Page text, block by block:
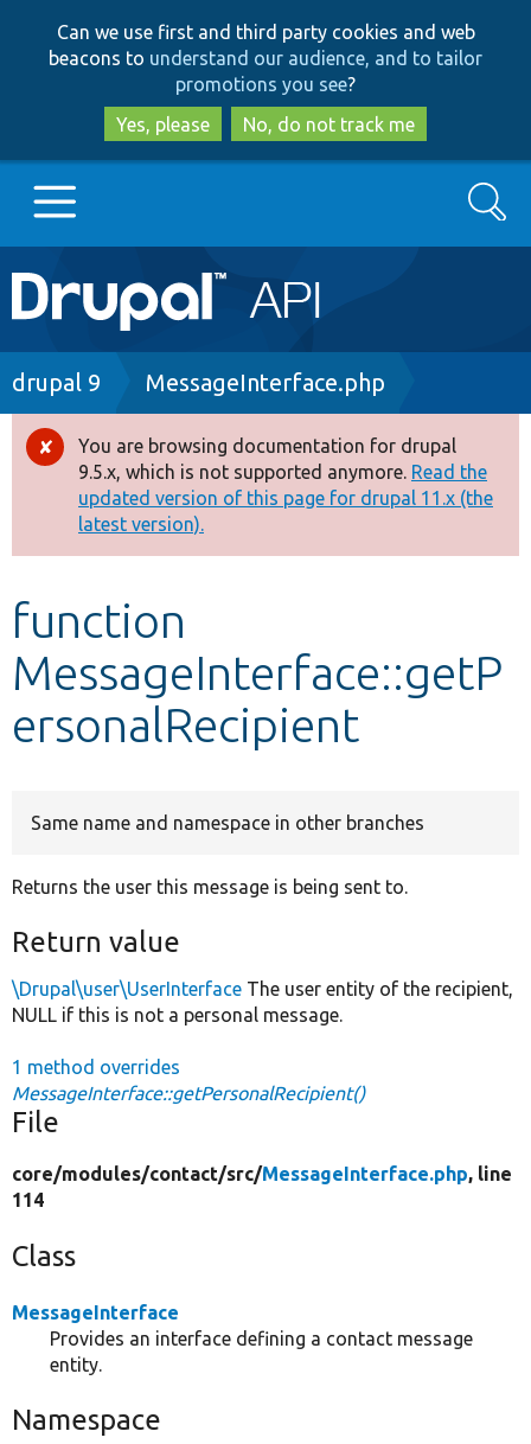
to
main
content
to
search
Can we use first and third party cookies and web
beacons to understand our audience, and to tailor
promotions you see?
Yes, please
No, do not track me
Main
navigation
Go to Drupal.org
Drupal 8+
Other projects
Develop for Drupal
Search
Breadcrumb
drupal 9 MessageInterface.php
Error
message
You are browsing documentation for drupal
9.5.x, which is not supported anymore. Read the
updated version of this page for drupal 11.x (the
latest version).
function
MessageInterface::getP
ersonalRecipient
Same name and namespace in other branches
Returns the user this message is being sent to.
Return value
\Drupal\user\UserInterface The user entity of the recipient,
NULL if this is not a personal message.
1 method overrides
MessageInterface::getPersonalRecipient()
File
core/modules/contact/src/MessageInterface.php, line
114
Class
MessageInterface
Provides an interface defining a contact message
entity.
Namespace